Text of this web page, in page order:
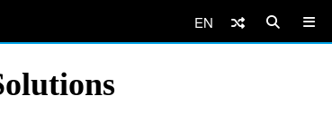
EN